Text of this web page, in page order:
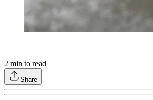
2 min to read
Share